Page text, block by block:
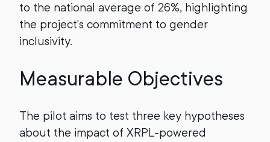
to the national average of 26%, highlighting
the project's commitment to gender
inclusivity.
Measurable Objectives
The pilot aims to test three key hypotheses
about the impact of XRPL-powered